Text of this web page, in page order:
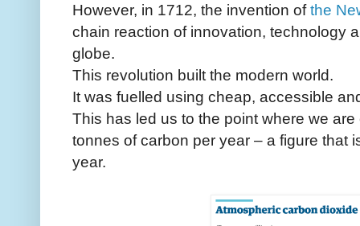
However, in 1712, the invention ofthe
chain reaction of innovation, technology
globe.
This revolution built the modern world.
It was fuelled using cheap, accessible
This has led us to the point where we
tonnes of carbon per year – a figure that
year.